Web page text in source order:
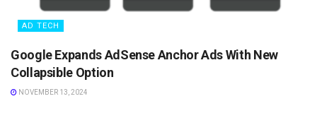
AD TECH
Google Expands AdSense Anchor Ads With New
Collapsible Option
NOVEMBER 13, 2024